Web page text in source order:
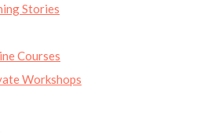
Stories
Courses
Workshops